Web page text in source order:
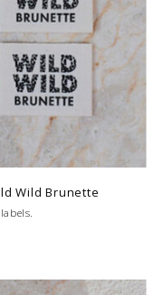
Wild Brunette